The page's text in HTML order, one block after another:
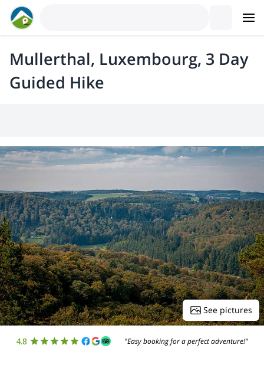
Mullerthal, Luxembourg, 3 Day
Guided Hike
See pictures
4.8 "Easy booking for a perfect adventure!"